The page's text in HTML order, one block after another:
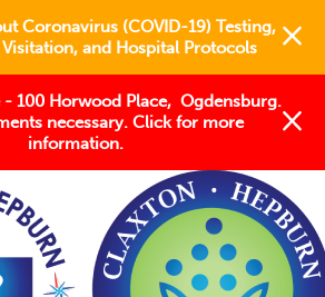
Coronavirus (COVID-19) Testing,
and Hospital Protocols
- 100 Horwood Place, Ogdensburg.
necessary. Click for more
information.